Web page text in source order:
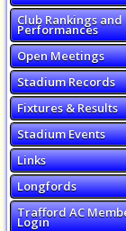
Club Rankings and
Performances
Open Meetings
Stadium Records
Fixtures & Results
Stadium Events
Links
Longfords
Trafford AC
Login